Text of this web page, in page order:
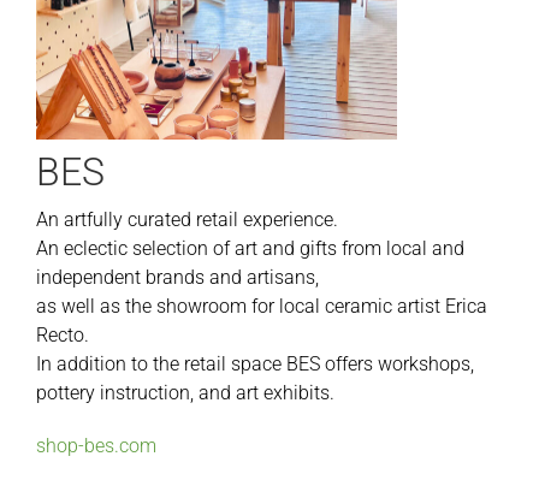
BES
An artfully curated retail experience.
An eclectic selection of art and gifts from local and
independent brands and artisans,
as well as the showroom for local ceramic artist Erica
Recto.
In addition to the retail space BES offers workshops,
pottery instruction, and art exhibits.
shop-bes.com